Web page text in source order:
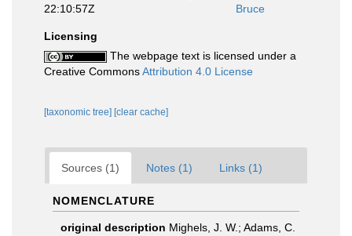
22:10:57Z
Bruce
Licensing
The webpage text is licensed under a
Creative CommonsAttribution 4.0 License
[taxonomic tree] [clear cache]
Sources (1) Notes (1) Links (1)
NOMENCLATURE
original description Mighels, J. W.; Adams, C.